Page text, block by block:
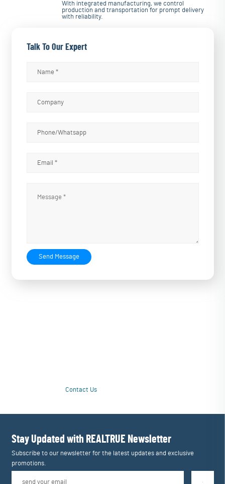
With integrated manufacturing, we control
production and transportation for prompt delivery
with reliability.
Talk To Our Expert
Send Message
Contact Us
Stay Updated with REALTRUE Newsletter
Subscribe to our newsletter for the latest updates and exclusive
promotions.